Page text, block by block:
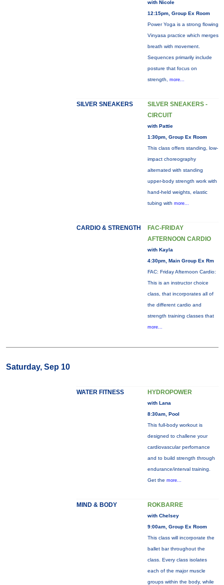
with Nicole
12:15pm, Group Ex Room
Power Yoga is a strong flowing
Vinyasa practice which merges
breath with movement.
Sequences primarily include
posture that focus on
strength, more...
SILVER SNEAKERS
SILVER SNEAKERS -
CIRCUIT
with Pattie
1:30pm, Group Ex Room
This class offers standing, low-
impact choreography
alternated with standing
upper-body strength work with
hand-held weights, elastic
tubing with more...
CARDIO & STRENGTH
FAC-FRIDAY
AFTERNOON CARDIO
with Kayla
4:30pm, Main Group Ex Rm
FAC: Friday Afternoon Cardio:
This is an instructor choice
class, that incorporates all of
the different cardio and
strength training classes that
more...
Saturday, Sep 10
WATER FITNESS HYDROPOWER
with Lana
8:30am, Pool
This full-body workout is
designed to challene your
cardiovascular perfornance
and to build strength through
endurance/interval training.
Get the more...
MIND & BODY ROKBARRE
with Chelsey
9:00am, Group Ex Room
This class will incorporate the
ballet bar throughout the
class. Every class isolates
each of the major muscle
groups within the body, while